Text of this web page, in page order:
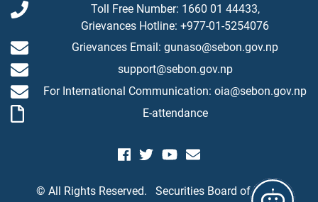
Toll Free Number: 1660 01 44433,
Grievances Hotline: +977-01-5254076
Grievances Email: gunaso@sebon.gov.np
support@sebon.gov.np
For International Communication: oia@sebon.gov.np
E-attendance
© All Rights Reserved. Securities Board of Nepal